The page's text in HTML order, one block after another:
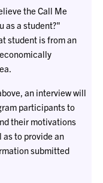
the Call Me
as a student?"
student is from an
an interview will
participants to
their motivations
to provide an
submitted